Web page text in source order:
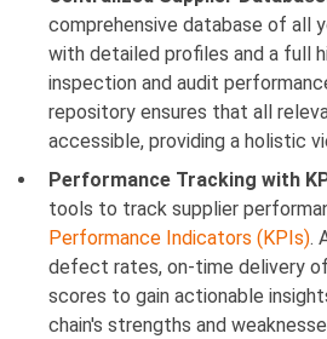
comprehensive database of all
with detailed profiles and a full
inspection and audit
repository ensures that all
accessible, providing a holistic
Performance Tracking with
tools to track supplier
Performance Indicators (KPIs).
defect rates, on-time delivery
scores to gain actionable
chain's strengths and